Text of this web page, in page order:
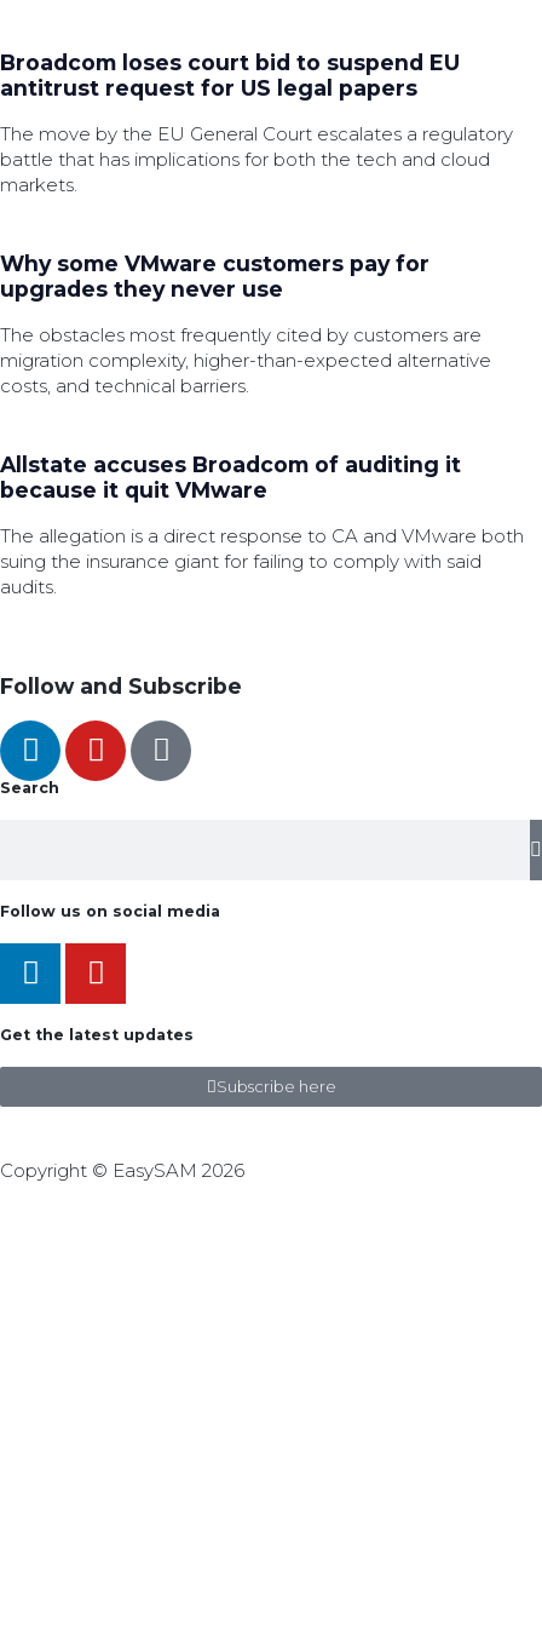
Broadcom loses court bid to suspend EU
antitrust request for US legal papers
The move by the EU General Court escalates a regulatory
battle that has implications for both the tech and cloud
markets.
Why some VMware customers pay for
upgrades they never use
The obstacles most frequently cited by customers are
migration complexity, higher-than-expected alternative
costs, and technical barriers.
Allstate accuses Broadcom of auditing it
because it quit VMware
The allegation is a direct response to CA and VMware both
suing the insurance giant for failing to comply with said
audits.
Follow and Subscribe
Search
Follow us on social media
Get the latest updates
Subscribe here
Copyright © EasySAM 2026